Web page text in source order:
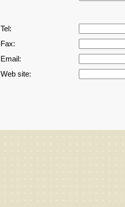
Art
Art - works,equipment&materials
Baby&child
Bank equipment&Furniture
banking,financing,franchise&business
Tel:
Fax:
Email:
Web site: